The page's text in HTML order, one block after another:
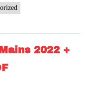
2022 +